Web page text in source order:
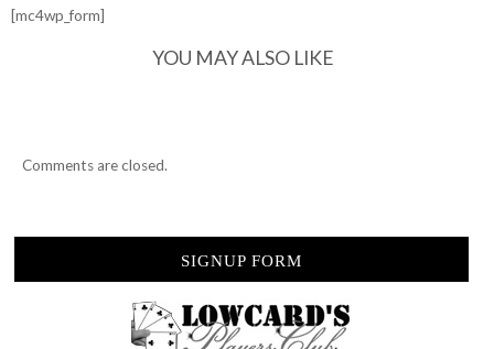
[mc4wp_form]
YOU MAY ALSO LIKE
Comments are closed.
SIGNUP FORM